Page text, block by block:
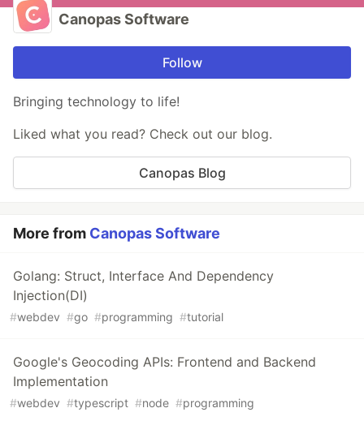
Canopas Software
Follow
Bringing technology to life!
Liked what you read? Check out our blog.
Canopas Blog
More from Canopas Software
Golang: Struct, Interface And Dependency
Injection(DI)
#webdev #go #programming #tutorial
Google's Geocoding APIs: Frontend and Backend
Implementation
#webdev #typescript #node #programming